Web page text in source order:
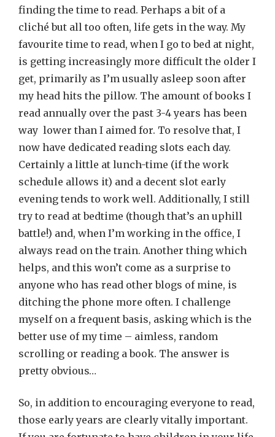
finding the time to read. Perhaps a bit of a
cliché but all too often, life gets in the way. My
favourite time to read, when I go to bed at night,
is getting increasingly more difficult the older I
get, primarily as I’m usually asleep soon after
my head hits the pillow. The amount of books I
read annually over the past 3-4 years has been
way lower than I aimed for. To resolve that, I
now have dedicated reading slots each day.
Certainly a little at lunch-time (if the work
schedule allows it) and a decent slot early
evening tends to work well. Additionally, I still
try to read at bedtime (though that’s an uphill
battle!) and, when I’m working in the office, I
always read on the train. Another thing which
helps, and this won’t come as a surprise to
anyone who has read other blogs of mine, is
ditching the phone more often. I challenge
myself on a frequent basis, asking which is the
better use of my time – aimless, random
scrolling or reading a book. The answer is
pretty obvious…
So, in addition to encouraging everyone to read,
those early years are clearly vitally important.